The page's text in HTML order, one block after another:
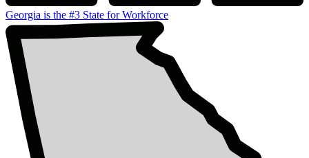
Georgia is the #3 State for Workforce